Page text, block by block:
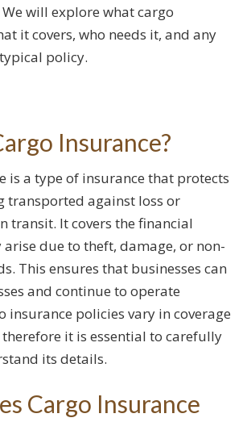
will explore what cargo
it covers, who needs it, and any
policy.
Insurance?
is a type of insurance that protects
transported against loss or
transit. It covers the financial
arise due to theft, damage, or non-
This ensures that businesses can
and continue to operate
insurance policies vary in coverage
it is essential to carefully
its details.
Cargo Insurance